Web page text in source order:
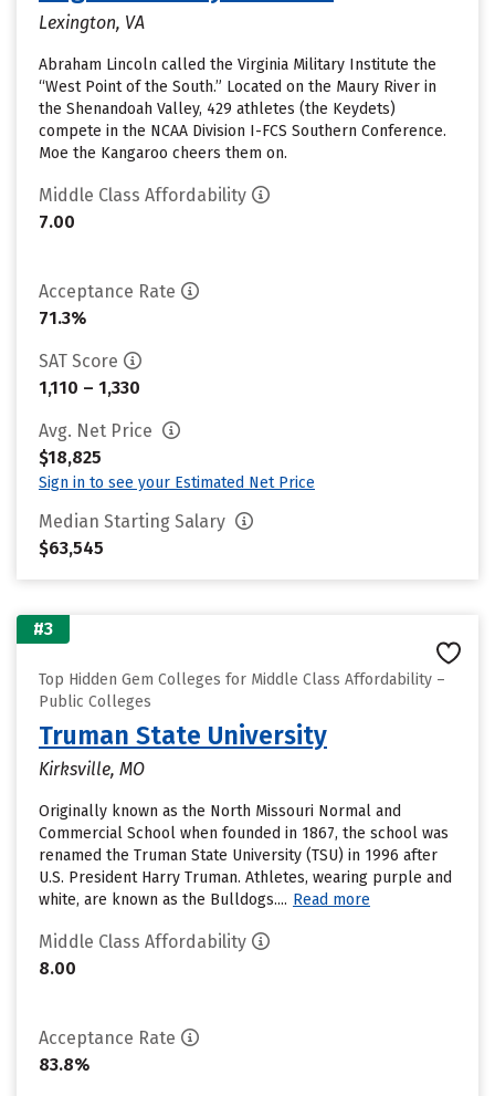
Lexington, VA
Abraham Lincoln called the Virginia Military Institute the
“West Point of the South.” Located on the Maury River in
the Shenandoah Valley, 429 athletes (the Keydets)
compete in the NCAA Division I-FCS Southern Conference.
Moe the Kangaroo cheers them on.
Middle Class Affordability
7.00
Acceptance Rate
71.3%
SAT Score
1,110 – 1,330
Avg. Net Price
$18,825
Sign in to see your Estimated Net Price
Median Starting Salary
$63,545
#3
Top Hidden Gem Colleges for Middle Class Affordability –
Public Colleges
Truman State University
Kirksville, MO
Originally known as the North Missouri Normal and
Commercial School when founded in 1867, the school was
renamed the Truman State University (TSU) in 1996 after
U.S. President Harry Truman. Athletes, wearing purple and
white, are known as the Bulldogs.... Read more
Middle Class Affordability
8.00
Acceptance Rate
83.8%